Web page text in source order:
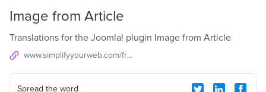
Image from Article
Translations for the Joomla! plugin Image from Article
www.simplifyyourweb.com/free-products/image-from-article
Spread the word